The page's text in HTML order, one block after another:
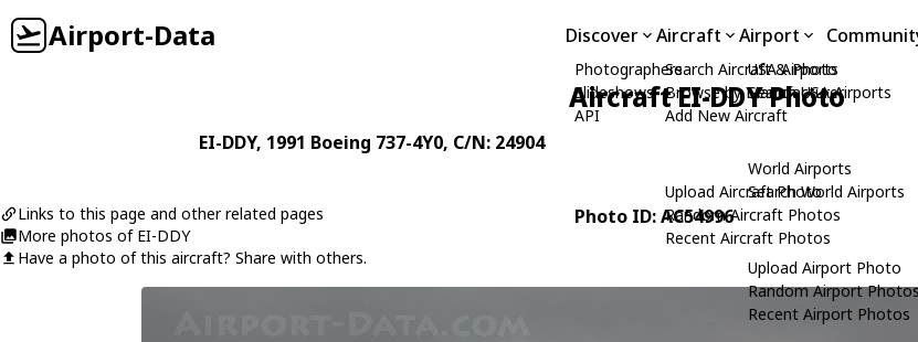
Airport-Data Discover
Photographers
Slideshows
API
Aircraft
Search Aircraft & Photo
Browse by Manufacturer
Add New Aircraft
Upload Aircraft Photo
Random Aircraft Photos
Recent Aircraft Photos
Airport
USA Airports
Search USA Airports
World Airports
Search World Airports
Upload Airport Photo
Random Airport
Recent Airport Photos
Aircraft EI-DDY Photo
EI-DDY, 1991 Boeing 737-4Y0, C/N: 24904
Links to this page and other related pages
More photos of EI-DDY
Have a photo of this aircraft? Share with others.
Photo ID: AC54996